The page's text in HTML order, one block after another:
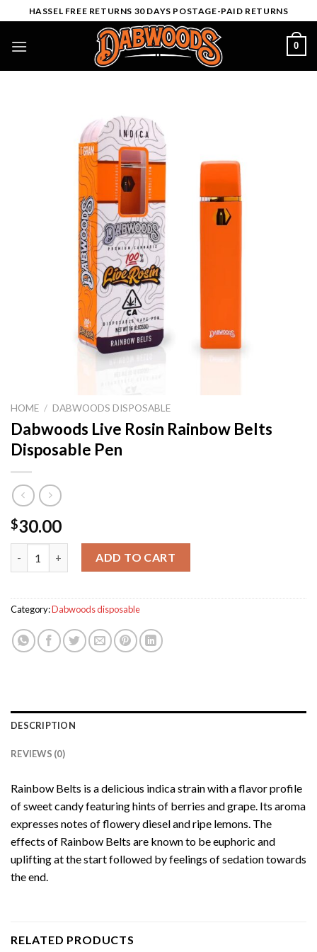
to
content
HASSEL FREE RETURNS 30 DAYS POSTAGE-PAID RETURNS
0
HOME / DABWOODS DISPOSABLE
Dabwoods Live Rosin Rainbow Belts
Disposable Pen
$30.00
Dabwoods Live Rosin Rainbow Belts Disposable Pen quantity
ADD TO CART
Category:Dabwoods disposable
DESCRIPTION
REVIEWS (0)
Rainbow Belts is a delicious indica strain with a flavor profile
of sweet candy featuring hints of berries and grape. Its aroma
expresses notes of flowery diesel and ripe lemons. The
effects of Rainbow Belts are known to be euphoric and
uplifting at the start followed by feelings of sedation towards
the end.
RELATED PRODUCTS